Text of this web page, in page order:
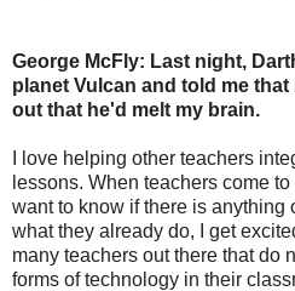
George McFly: Last night,
planet Vulcan and told me
out that he'd melt my brain.
I love helping other teachers
lessons. When teachers come
want to know if there is anything
what they already do, I get
many teachers out there that do
forms of technology in their